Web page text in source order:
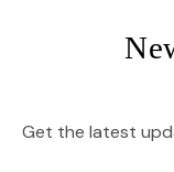
Get the latest